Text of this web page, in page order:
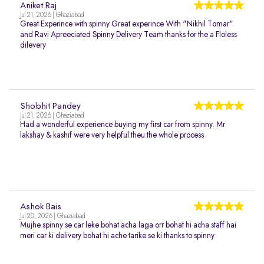
Aniket Raj
Jul 21, 2026 | Ghaziabad
Great Experince with spinny Great experince With "Nikhil Tomar"
and Ravi Apreeciated Spinny Delivery Team thanks for the a Floless
dilevery
Shobhit Pandey
Jul 21, 2026 | Ghaziabad
Had a wonderful experience buying my first car from spinny. Mr
lakshay & kashif were very helpful theu the whole process
Ashok Bais
Jul 20, 2026 | Ghaziabad
Mujhe spinny se car leke bohat acha laga orr bohat hi acha staff hai
meri car ki delivery bohat hi ache tarike se ki thanks to spinny